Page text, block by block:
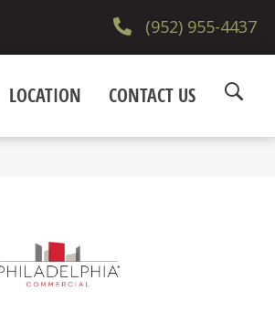
(952) 955-4437
LOCATION CONTACT US